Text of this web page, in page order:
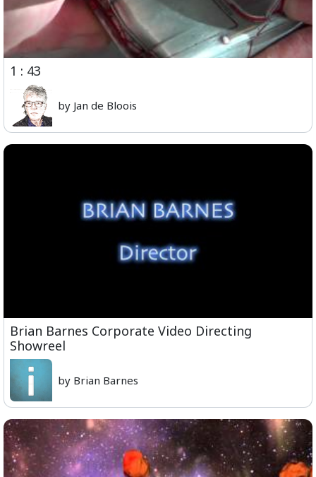
1 : 43
by Jan de Bloois
Brian Barnes Corporate Video Directing
Showreel
by Brian Barnes